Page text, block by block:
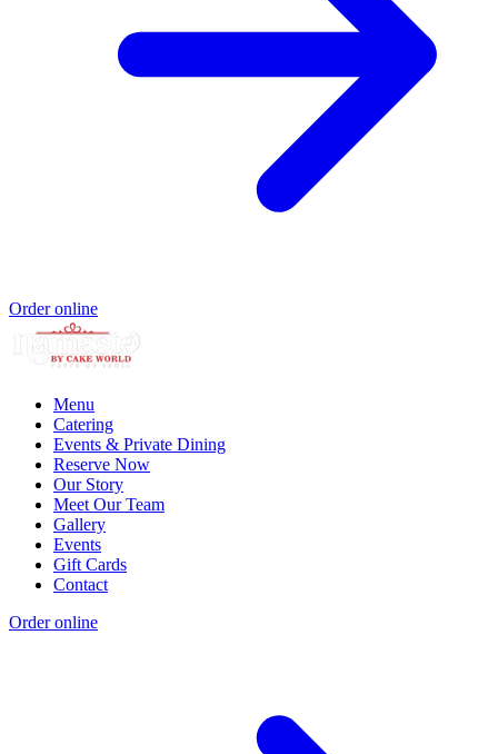
Order online
Menu
Catering
Events & Private Dining
Reserve Now
Our Story
Meet Our Team
Gallery
Events
Gift Cards
Contact
Order online